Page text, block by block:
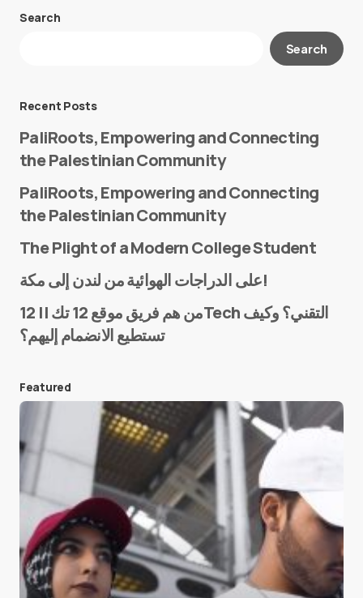
Your email address will not be published.
E-mail*
Save my name and e-mail in this browser for the
next time I comment.
Submit Comment
Search
Search
Recent Posts
PaliRoots, Empowering and Connecting
the Palestinian Community
PaliRoots, Empowering and Connecting
the Palestinian Community
The Plight of a Modern College Student
على الدراجات الهوائية من لندن إلى مكة!
من هم فريق موقع 12 تك || 12Tech التقني؟ وكيف
تستطيع الانضمام إليهم؟
Featured